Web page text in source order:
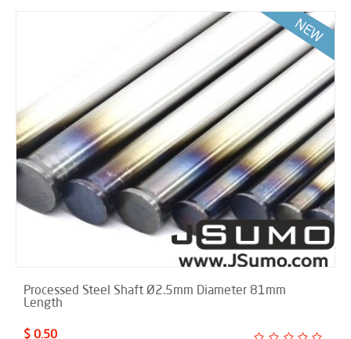
Processed Steel Shaft Ø2.5mm Diameter 81mm
Length
$ 0.50